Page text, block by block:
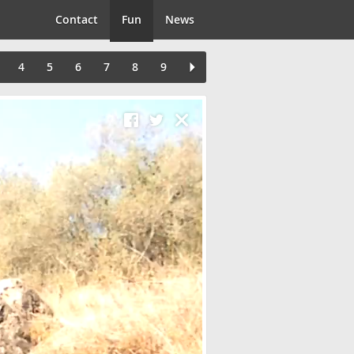
Contact Fun News
4 5 6 7 8 9
Close